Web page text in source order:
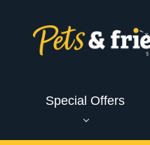
Special Offers